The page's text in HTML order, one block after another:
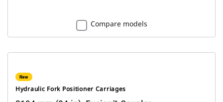
Compare models
New
Hydraulic Fork Positioner Carriages